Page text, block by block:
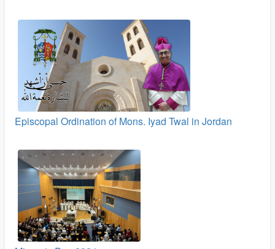
Episcopal Ordination of Mons. Iyad Twal in Jordan